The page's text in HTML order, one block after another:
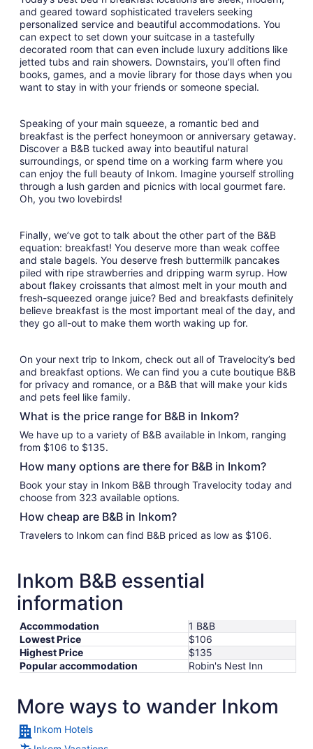
and geared toward sophisticated travelers seeking
personalized service and beautiful accommodations. You
can expect to set down your suitcase in a tastefully
decorated room that can even include luxury additions like
jetted tubs and rain showers. Downstairs, you’ll often find
books, games, and a movie library for those days when you
want to stay in with your friends or someone special.
Speaking of your main squeeze, a romantic bed and
breakfast is the perfect honeymoon or anniversary getaway.
Discover a B&B tucked away into beautiful natural
surroundings, or spend time on a working farm where you
can enjoy the full beauty of Inkom. Imagine yourself strolling
through a lush garden and picnics with local gourmet fare.
Oh, you two lovebirds!
Finally, we’ve got to talk about the other part of the B&B
equation: breakfast! You deserve more than weak coffee
and stale bagels. You deserve fresh buttermilk pancakes
piled with ripe strawberries and dripping warm syrup. How
about flakey croissants that almost melt in your mouth and
fresh-squeezed orange juice? Bed and breakfasts definitely
believe breakfast is the most important meal of the day, and
they go all-out to make them worth waking up for.
On your next trip to Inkom, check out all of Travelocity’s bed
and breakfast options. We can find you a cute boutique B&B
for privacy and romance, or a B&B that will make your kids
and pets feel like family.
What is the price range for B&B in Inkom?
We have up to a variety of B&B available in Inkom, ranging
from $106 to $135.
How many options are there for B&B in Inkom?
Book your stay in Inkom B&B through Travelocity today and
choose from 323 available options.
How cheap are B&B in Inkom?
Travelers to Inkom can find B&B priced as low as $106.
Inkom B&B essential
information
Accommodation
1 B&B
Lowest Price
$106
Highest Price
$135
Popular accommodation
Robin's Nest Inn
More ways to wander Inkom
Inkom Hotels